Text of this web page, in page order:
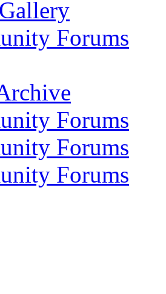
Forums
Forums
Forums
Forums